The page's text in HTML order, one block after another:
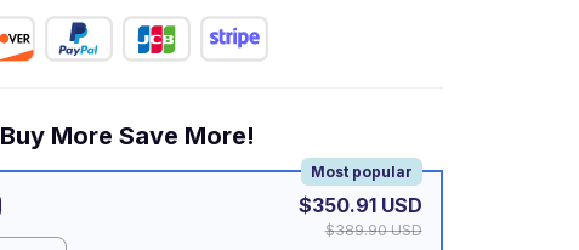
Buy More Save More!
Most popular
$350.91 USD
$389.90 USD